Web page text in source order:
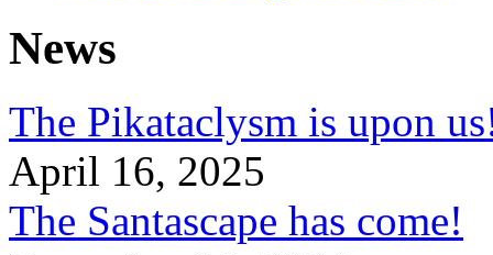
News
The Pikataclysm is upon
April 16, 2025
The Santascape has come!